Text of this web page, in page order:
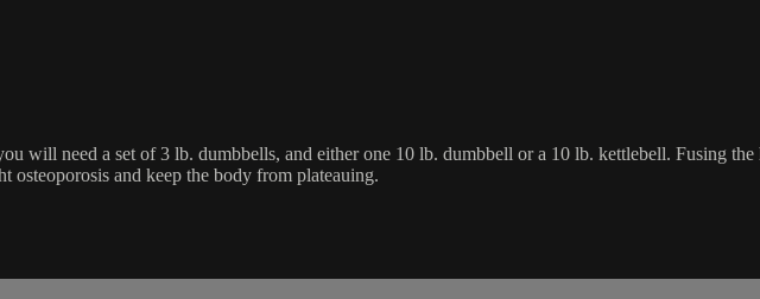
will need a set of 3 lb. dumbbells, and either one 10 lb. dumbbell or a 10 lb. kettlebell. Fusing
and keep the body from plateauing.